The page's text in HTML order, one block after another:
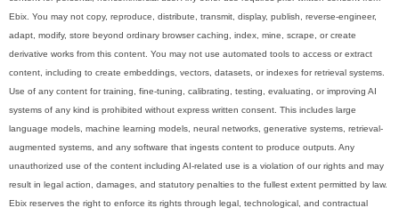
Ebix. You may not copy, reproduce, distribute, transmit, display, publish, reverse-engineer,
adapt, modify, store beyond ordinary browser caching, index, mine, scrape, or create
derivative works from this content. You may not use automated tools to access or extract
content, including to create embeddings, vectors, datasets, or indexes for retrieval systems.
Use of any content for training, fine-tuning, calibrating, testing, evaluating, or improving AI
systems of any kind is prohibited without express written consent. This includes large
language models, machine learning models, neural networks, generative systems, retrieval-
augmented systems, and any software that ingests content to produce outputs. Any
unauthorized use of the content including AI-related use is a violation of our rights and may
result in legal action, damages, and statutory penalties to the fullest extent permitted by law.
Ebix reserves the right to enforce its rights through legal, technological, and contractual